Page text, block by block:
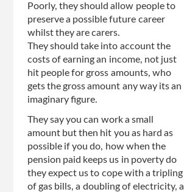
Poorly, they should allow people to
preserve a possible future career
whilst they are carers.
They should take into account the
costs of earning an income, not just
hit people for gross amounts, who
gets the gross amount any way its an
imaginary figure.
They say you can work a small
amount but then hit you as hard as
possible if you do, how when the
pension paid keeps us in poverty do
they expect us to cope with a tripling
of gas bills, a doubling of electricity, a